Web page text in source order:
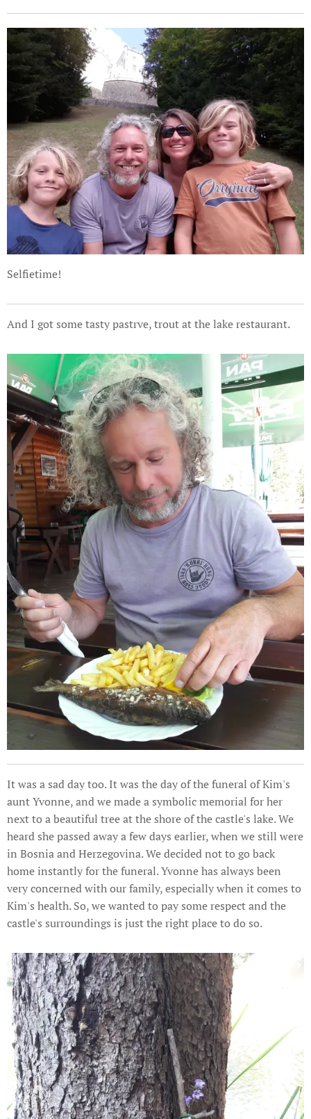
Selfietime!
And I got some tasty pastrve, trout at the lake restaurant.
It was a sad day too. It was the day of the funeral of Kim's
aunt Yvonne, and we made a symbolic memorial for her
next to a beautiful tree at the shore of the castle's lake. We
heard she passed away a few days earlier, when we still were
in Bosnia and Herzegovina. We decided not to go back
home instantly for the funeral. Yvonne has always been
very concerned with our family, especially when it comes to
Kim's health. So, we wanted to pay some respect and the
castle's surroundings is just the right place to do so.